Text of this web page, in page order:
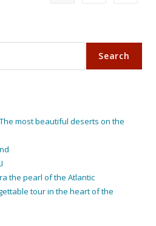
Search
The most beautiful deserts on the
the pearl of the Atlantic
tour in the heart of the